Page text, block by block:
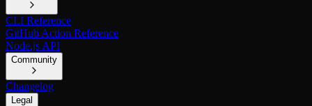
CLI Reference
GitHub Action Reference
Node.js API
Community
Changelog
Legal